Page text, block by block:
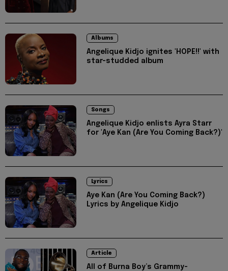
Albums
Angelique Kidjo ignites 'HOPE!!' with
star-studded album
Songs
Angelique Kidjo enlists Ayra Starr
for 'Aye Kan (Are You Coming Back?)'
Lyrics
Aye Kan (Are You Coming Back?)
Lyrics by Angelique Kidjo
Article
All of Burna Boy’s Grammy-